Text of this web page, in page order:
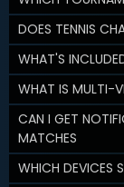
DOES TENNIS
WHAT'S
WHAT IS MULTI-
CAN I GET
MATCHES
WHICH DEVICES